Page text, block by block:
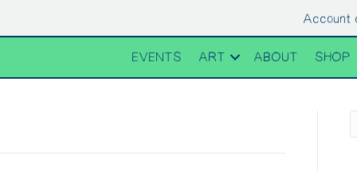
Account
EVENTS ART ABOUT SHOP